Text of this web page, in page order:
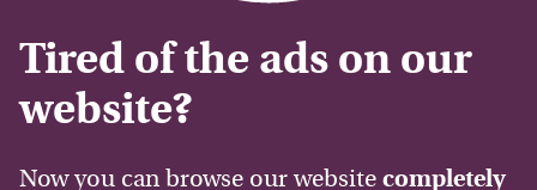
Tired of the ads on our
website?
Now you can browse our website completely